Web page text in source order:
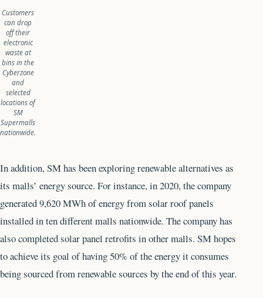
Customers
can drop
off their
electronic
waste at
bins in the
Cyberzone
and
selected
locations of
SM
Supermalls
nationwide.
In addition, SM has been exploring renewable alternatives as
its malls’ energy source. For instance, in 2020, the company
generated 9,620 MWh of energy from solar roof panels
installed in ten different malls nationwide. The company has
also completed solar panel retrofits in other malls. SM hopes
to achieve its goal of having 50% of the energy it consumes
being sourced from renewable sources by the end of this year.